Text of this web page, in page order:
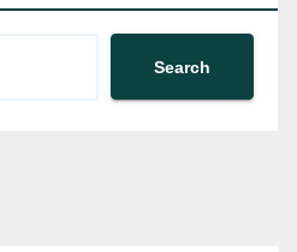
Search